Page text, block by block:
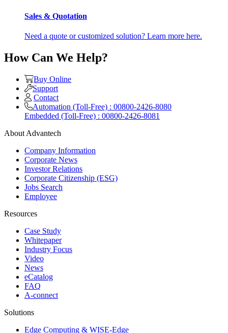
Sales & Quotation
Need a quote or customized solution? Learn more here.
How Can We Help?
Buy Online
Support
Contact
Automation (Toll-Free) : 00800-2426-8080
Embedded (Toll-Free) : 00800-2426-8081
About Advantech
Company Information
Corporate News
Investor Relations
Corporate Citizenship (ESG)
Jobs Search
Employee
Resources
Case Study
Whitepaper
Industry Focus
Video
News
eCatalog
FAQ
A-connect
Solutions
Edge Computing & WISE-Edge